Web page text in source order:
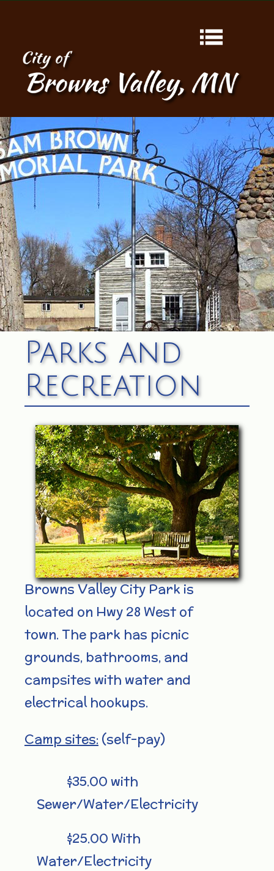
HOME
ABOUT
CONTACT
Parks and
Recreation
Browns Valley City Park is
located on Hwy 28 West of
town. The park has picnic
grounds, bathrooms, and
campsites with water and
electrical hookups.
Camp sites:(self-pay)
$35.00 with
Sewer/Water/Electricity
$25.00 With
Water/Electricity